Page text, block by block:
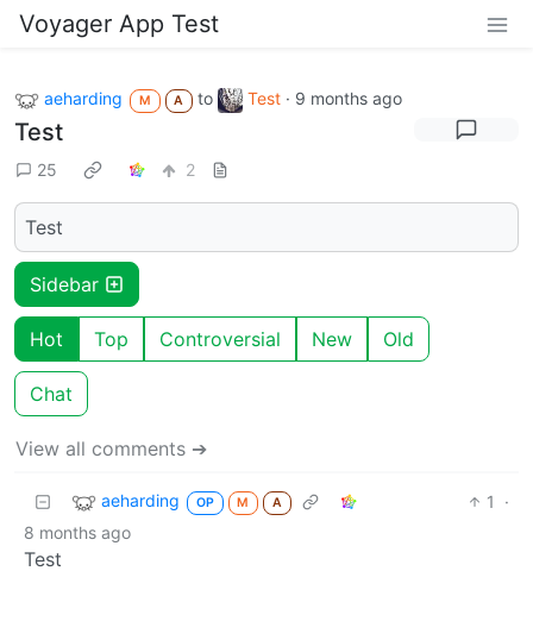
Voyager App Test
aeharding M A to Test · 9 months ago
Test
25 2
Test
Sidebar
Hot Top Controversial New Old
Chat
View all comments ➔
aeharding OP M A 1
·
8 months ago
Test